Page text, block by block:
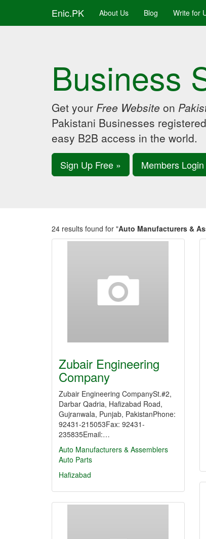
Enic.PK About Us Blog Write for
Business
Get your Free Website on
Pakistani Businesses
easy B2B access in the world.
Sign Up Free » Members Login
24 results found for "Auto Manufacturers &
Zubair Engineering
Company
Zubair Engineering CompanySt.#2,
Darbar Qadria, Hafizabad Road,
Gujranwala, Punjab, PakistanPhone:
92431-215053Fax: 92431-
235835Email:…
Auto Manufacturers & Assemblers
Auto Parts
Hafizabad